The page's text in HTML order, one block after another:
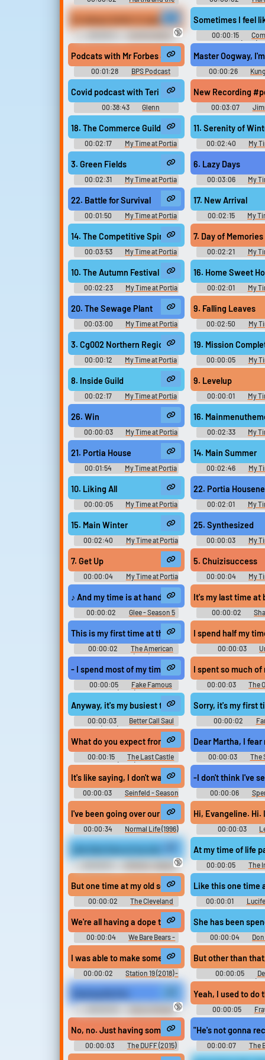
Muffins - Echo Beach
Muffins - Echo
It's always better to speak with subs to
Erotic Audio Clips
🔞
Sometimes I feel
00:00:15
(1978)
Podcats with Mr Forbes #podcast #speech
00:01:28 BPS Podcast
Master Oogway,
00:00:26
Legends of
Covid podcast with Teri #podcast #sigh #speech
00:38:43 Glenn
New Recording
00:03:07
18. The Commerce Guild
00:02:17
My Time at Portia
Original きみのまちポルティア
Original - Video Game Music
11. Serenity of
00:02:40
My
Original きみのまち
Original - Video
3. Green Fields
00:02:31
My Time at Portia
Original きみのまちポルティア
Original - Video Game Music
6. Lazy Days
00:03:06
My
Original きみのまち
Original - Video
22. Battle for Survival
00:01:50
My Time at Portia
Original きみのまちポルティア
Original - Video Game Music
17. New Arrival
00:02:15
My
Original きみのまち
Original - Video
14. The Competitive Spirit
00:03:53
My Time at Portia
Original きみのまちポルティア
Original - Video Game Music
7. Day of Memories
00:02:21
My
Original きみのまち
Original - Video
10. The Autumn Festival
00:02:23
My Time at Portia
Original きみのまちポルティア
Original - Video Game Music
16. Home Sweet
00:02:01
My
Original きみのまち
Original - Video
20. The Sewage Plant
00:03:00
My Time at Portia
Original きみのまちポルティア
Original - Video Game Music
9. Falling Leaves
00:02:50
My
Original きみのまち
Original - Video
3. Cg002 Northern Region
00:00:12
My Time at Portia
Kimi no Machi Portia きみのまち
ポルティア - Video Game Music
19. Mission
00:00:05
My
Kimi no Machi Portia
ポルティア - Video
8. Inside Guild
00:02:17
My Time at Portia
Kimi no Machi Portia きみのまち
ポルティア - Video Game Music
9. Levelup
00:00:01
My
Kimi no Machi Portia
ポルティア - Video
26. Win
00:00:03
My Time at Portia
Kimi no Machi Portia きみのまち
ポルティア - Video Game Music
16.
00:02:33
My
Kimi no Machi Portia
ポルティア - Video
21. Portia House
00:01:54
My Time at Portia
Kimi no Machi Portia きみのまち
ポルティア - Video Game Music
14. Main Summer
00:02:46
My
Kimi no Machi Portia
ポルティア - Video
10. Liking All
00:00:05
My Time at Portia
Kimi no Machi Portia きみのまち
ポルティア - Video Game Music
22. Portia
00:02:01
My
Kimi no Machi Portia
ポルティア - Video
15. Main Winter
00:02:40
My Time at Portia
Kimi no Machi Portia きみのまち
ポルティア - Video Game Music
25. Synthesized
00:00:03
My
Kimi no Machi Portia
ポルティア - Video
7. Get Up
00:00:04
My Time at Portia
Kimi no Machi Portia きみのまち
ポルティア - Video Game Music
5. Chuizisuccess
00:00:04
My
Kimi no Machi Portia
ポルティア - Video
♪ And my time is at hand
00:00:02 Glee - Season 5
It's my last time at
00:00:02
The Second One
This is my first time at the White House.
00:00:02
The American
President (1995)
I spend half my
00:00:03
Season 2
- I spend most of my time looking at, like, memes
00:00:05
Fake Famous
(2021)
I spent so much
00:00:03
The
- Season 9
Anyway, it's my busiest time at work, and Angie's
00:00:03
Better Call Saul
(2015) - Season 4
Sorry, it's my first
00:00:02
Season 12
What do you expect from your time here at the
00:00:15
The Last Castle
(2001)
Dear Martha, I fear
00:00:03
The
Season 4
It's like saying, I don't wanna take up my important
00:00:03
Seinfeld - Season
9
-I don't think I've
00:00:06
I've been going over our situation. Now if I can get
00:00:34 Normal Life (1996)
Hi,
00:00:03
Like that time at my sister's funeral.
30 Rock - Season
4
🔞
At my time of life
00:00:05 The
But one time at my old school, I took the whole day
00:00:02
The Cleveland
Show - Season 2
Like this one time
00:00:01
We're all having a dope time at my holiday bash,
00:00:04
We Bare Bears -
Season 2
She has been
00:00:04
I was able to make some changes during my time
00:00:02
Station 19 (2018) -
Season 5
But other than
00:00:05
Christmas
Domination Erotic Audio Clips
🔞
Yeah, I used to do
00:00:05
No, no. Just having some me time at my locker.
00:00:03 The DUFF (2015)
"He's not gonna
00:00:07
The
Making Pet